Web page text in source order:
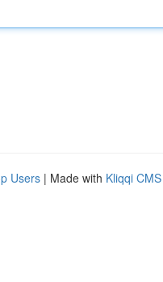
Users | Made with Kliqqi CMS